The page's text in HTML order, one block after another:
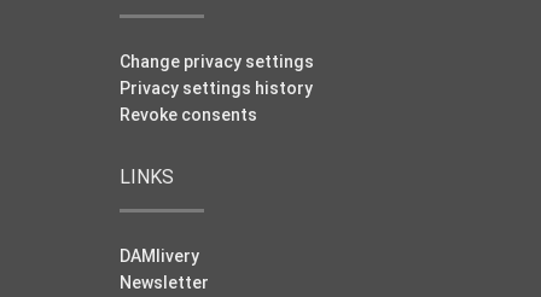
Change privacy settings
Privacy settings history
Revoke consents
LINKS
DAMlivery
Newsletter